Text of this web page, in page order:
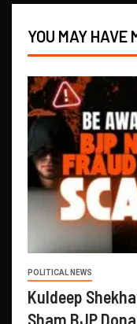
YOU MAY HAVE
POLITICAL NEWS
Kuldeep
Sham BJP